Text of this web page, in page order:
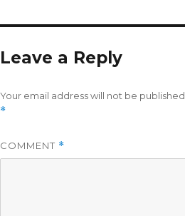
Leave a Reply
Your email address will not be published.
*
COMMENT *